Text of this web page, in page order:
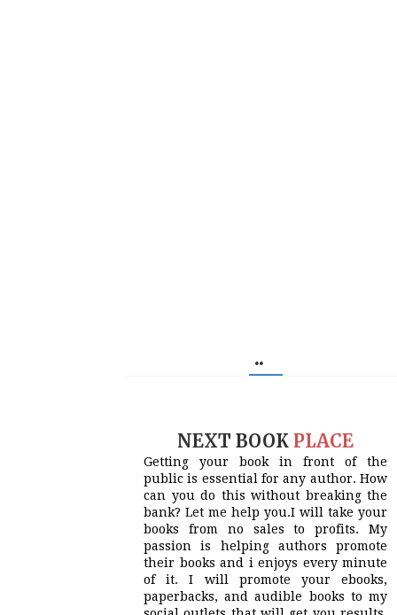
..
NEXT BOOK PLACE
Getting your book in front of the
public is essential for any author. How
can you do this without breaking the
bank? Let me help you.I will take your
books from no sales to profits. My
passion is helping authors promote
their books and i enjoys every minute
of it. I will promote your ebooks,
paperbacks, and audible books to my